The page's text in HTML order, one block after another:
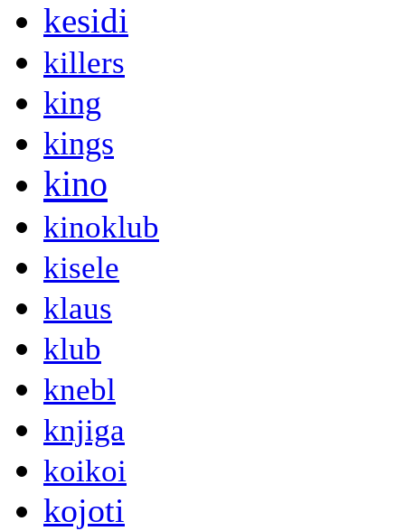
kesidi
killers
king
kings
kino
kinoklub
kisele
klaus
klub
knebl
knjiga
koikoi
kojoti